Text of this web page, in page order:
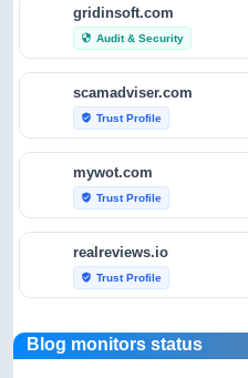
gridinsoft.com
security Audit & Security
scamadviser.com
verified_user Trust Profile
mywot.com
verified_user Trust Profile
realreviews.io
verified_user Trust Profile
scamvoid.net
security Audit & Security
Blog monitors status